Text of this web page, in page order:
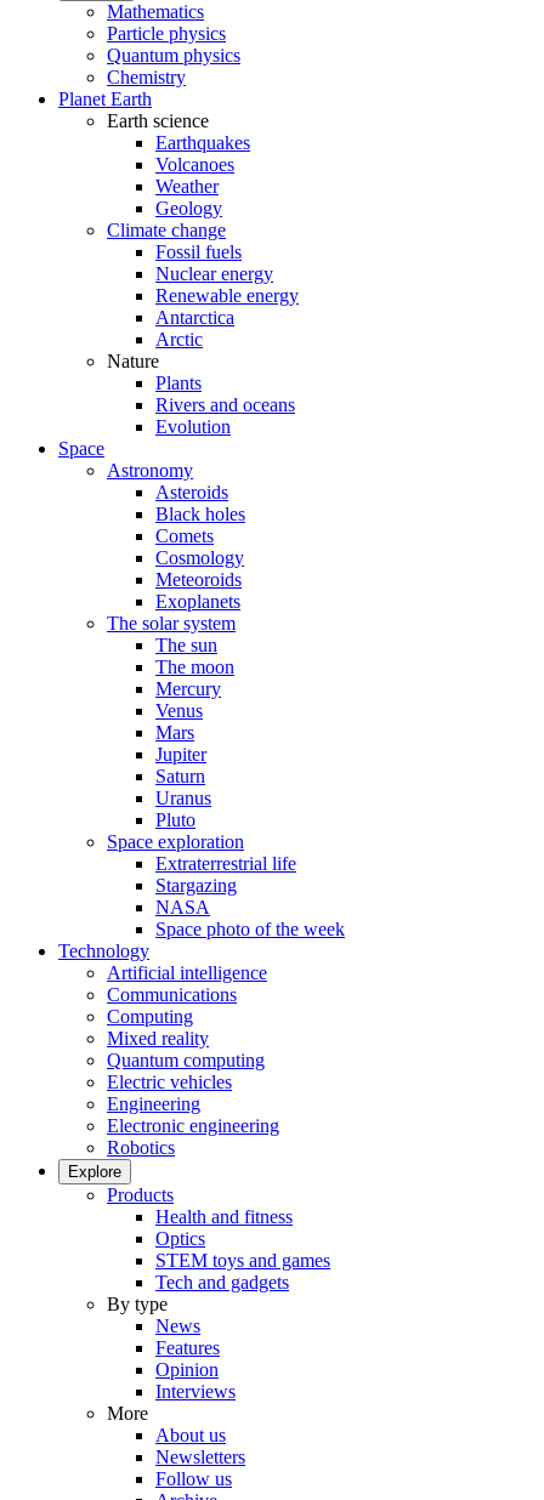
Mathematics
Particle physics
Quantum physics
Chemistry
Planet Earth
Earth science
Earthquakes
Volcanoes
Weather
Geology
Climate change
Fossil fuels
Nuclear energy
Renewable energy
Antarctica
Arctic
Nature
Plants
Rivers and oceans
Evolution
Space
Astronomy
Asteroids
Black holes
Comets
Cosmology
Meteoroids
Exoplanets
The solar system
The sun
The moon
Mercury
Venus
Mars
Jupiter
Saturn
Uranus
Pluto
Space exploration
Extraterrestrial life
Stargazing
NASA
Space photo of the week
Technology
Artificial intelligence
Communications
Computing
Mixed reality
Quantum computing
Electric vehicles
Engineering
Electronic engineering
Robotics
Explore
Products
Health and fitness
Optics
STEM toys and games
Tech and gadgets
By type
News
Features
Opinion
Interviews
More
About us
Newsletters
Follow us